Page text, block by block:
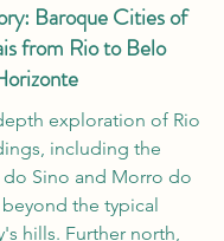
Baroque Cities of
from Rio to Belo
exploration of Rio
including the
do Sino and Morro do
the typical
hills. Further north,